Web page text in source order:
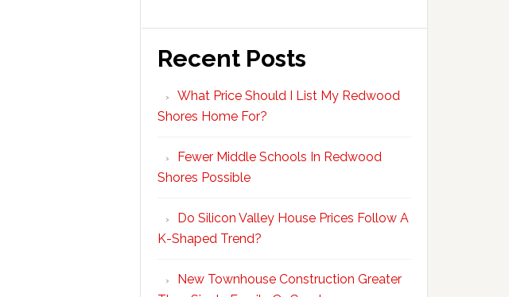
Recent Posts
What Price Should I List My Redwood
Shores Home For?
Fewer Middle Schools In Redwood
Shores Possible
Do Silicon Valley House Prices Follow A
K-Shaped Trend?
New Townhouse Construction Greater